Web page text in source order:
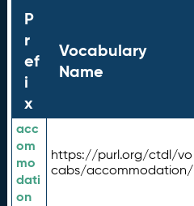
P
r
ef
i
x
Vocabulary
Name
acc
om
mo
dati
on
https://purl.org/ctdl/vo
cabs/accommodation/